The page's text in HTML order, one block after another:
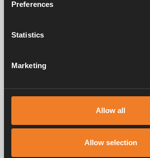
Preferences
Statistics
Marketing
Allow all
Allow selection
Alde has been creating a sense of home since 1966
understood how important it is to bring the comfort